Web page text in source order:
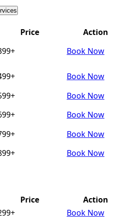
Price
Action
Book Now
Book Now
Book Now
Book Now
Book Now
Book Now
Price
Action
Book Now